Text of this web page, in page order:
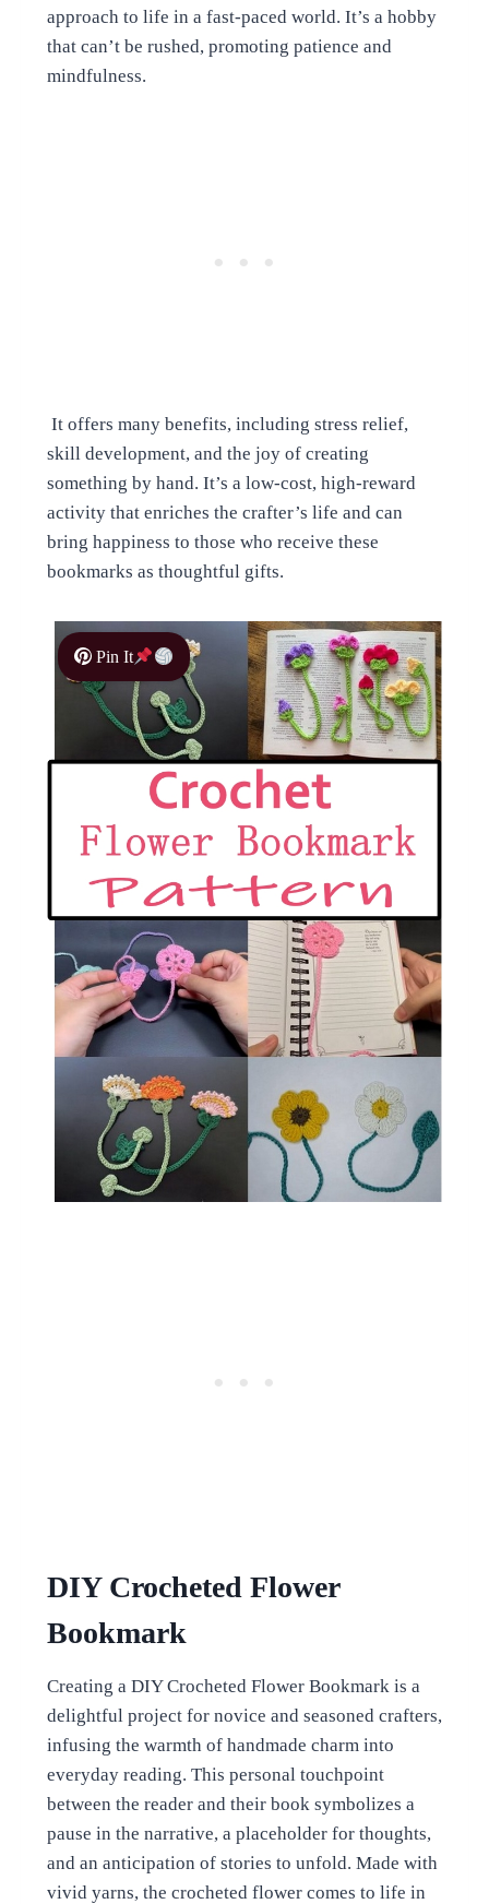
approach to life in a fast-paced world. It’s a hobby
that can’t be rushed, promoting patience and
mindfulness.
It offers many benefits, including stress relief,
skill development, and the joy of creating
something by hand. It’s a low-cost, high-reward
activity that enriches the crafter’s life and can
bring happiness to those who receive these
bookmarks as thoughtful gifts.
Pin It
DIY Crocheted Flower
Bookmark
Creating a DIY Crocheted Flower Bookmark is a
delightful project for novice and seasoned crafters,
infusing the warmth of handmade charm into
everyday reading. This personal touchpoint
between the reader and their book symbolizes a
pause in the narrative, a placeholder for thoughts,
and an anticipation of stories to unfold. Made with
vivid yarns, the crocheted flower comes to life in